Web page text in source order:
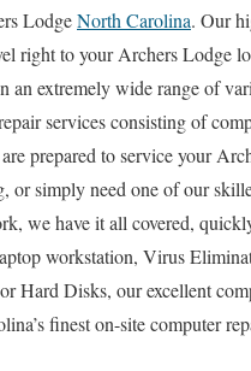
LodgeNorth Carolina. Our
right to your Archers Lodge
an extremely wide range of
services consisting of
prepared to service your
or simply need one of our
we have it all covered,
workstation, Virus
Hard Disks, our excellent
finest on-site computer